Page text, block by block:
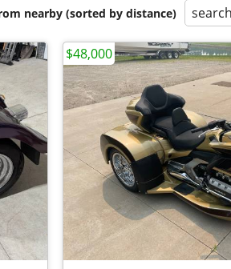
nearby (sorted by distance)
$48,000